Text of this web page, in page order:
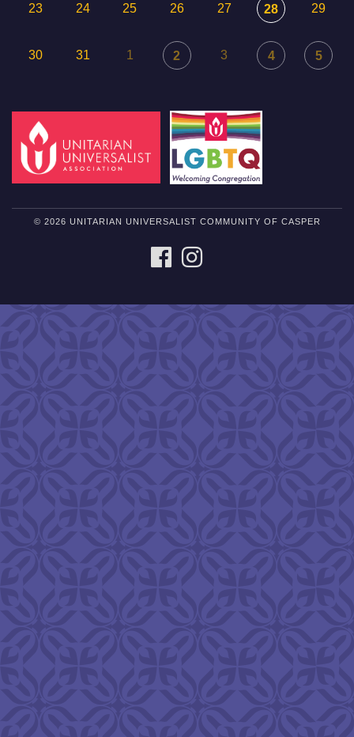
23 24 25 26 27 28 29
30 31 1 2 3 4 5
© 2026 UNITARIAN UNIVERSALIST COMMUNITY OF CASPER
FACEBOOK